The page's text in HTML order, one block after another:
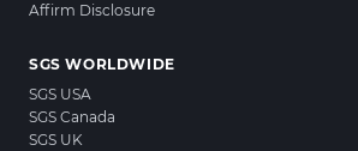
Affirm Disclosure
SGS WORLDWIDE
SGS USA
SGS Canada
SGS UK